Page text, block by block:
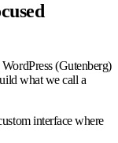
(Gutenberg)
what we call a
interface where